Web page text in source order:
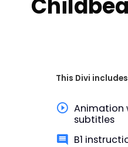
This Divi
Animation
subtitles
B1